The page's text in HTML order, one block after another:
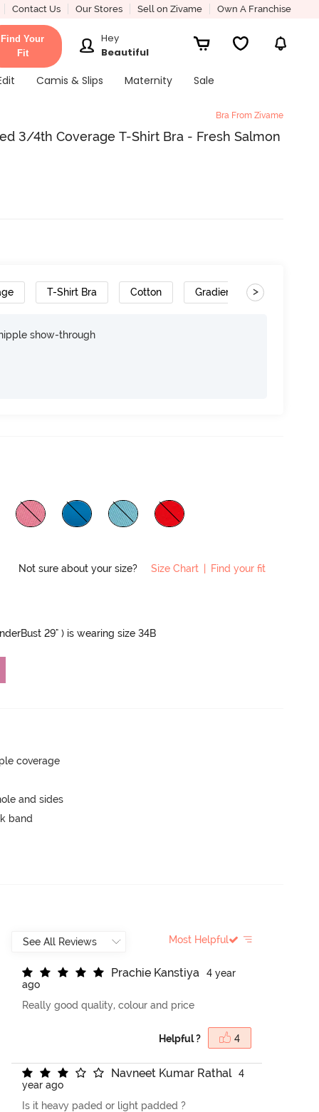
Contact Us Our Stores Sell on Zivame Own A Franchise
Find Your
Fit
Hey
Beautiful
Camis & Slips Maternity Sale
Bra From Zivame
3/4th Coverage T-Shirt Bra - Fresh Salmon
T-Shirt Bra Cotton Gradient Straps
>
show-through
Not sure about your size? Size Chart | Find your fit
29" ) is wearing size 34B
coverage
and sides
band
Most Helpful
Prachie Kanstiya
4 year
ago
Really good quality, colour and price
Helpful ? 4
Navneet Kumar Rathal
4
year ago
Is it heavy paded or light padded ?